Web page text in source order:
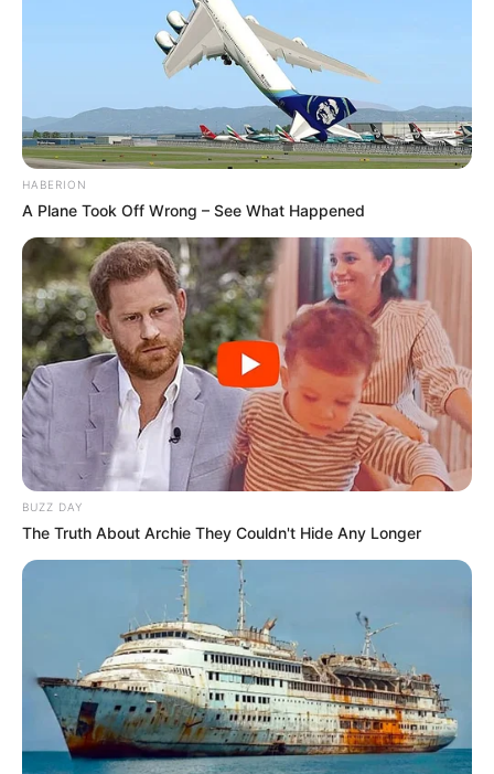
HABERION
A Plane Took Off Wrong – See What Happened
BUZZ DAY
The Truth About Archie They Couldn't Hide Any Longer